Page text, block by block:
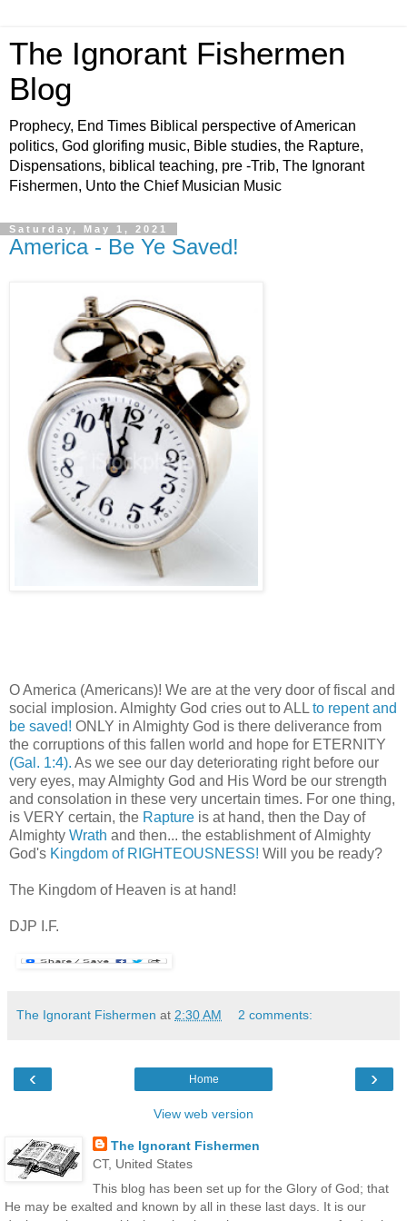
The Ignorant Fishermen
Blog
Prophecy, End Times Biblical perspective of American
politics, God glorifing music, Bible studies, the Rapture,
Dispensations, biblical teaching, pre -Trib, The Ignorant
Fishermen, Unto the Chief Musician Music
Saturday, May 1, 2021
America - Be Ye Saved!
O America (Americans)! We are at the very door of fiscal and
social implosion. Almighty God cries out to ALL to repent and
be saved! ONLY in Almighty God is there deliverance from
the corruptions of this fallen world and hope for ETERNITY
(Gal. 1:4). As we see our day deteriorating right before our
very eyes, may Almighty God and His Word be our strength
and consolation in these very uncertain times. For one thing,
is VERY certain, the Rapture is at hand, then the Day of
Almighty Wrath and then... the establishment of Almighty
God's Kingdom of RIGHTEOUSNESS! Will you be ready?
The Kingdom of Heaven is at hand!
DJP I.F.
The Ignorant Fishermen at 2:30 AM 2 comments:
‹ ›
Home
View web version
The Ignorant Fishermen
CT, United States
This blog has been set up for the Glory of God; that
He may be exalted and known by all in these last days. It is our